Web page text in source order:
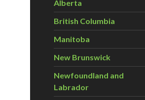
Alberta
British Columbia
Manitoba
New Brunswick
Newfoundland and
Labrador